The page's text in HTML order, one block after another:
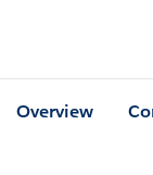
Overview